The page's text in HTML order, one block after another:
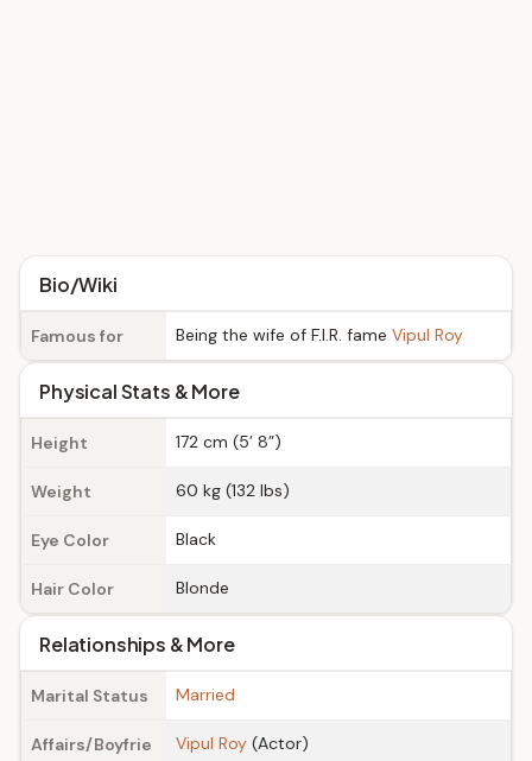
Bio/Wiki
Famous for Being the wife of F.I.R. fame Vipul Roy
Physical Stats & More
Height 172 cm (5’ 8”)
Weight 60 kg (132 lbs)
Eye Color Black
Hair Color Blonde
Relationships & More
Marital Status Married
Affairs/Boyfrie
Vipul Roy (Actor)